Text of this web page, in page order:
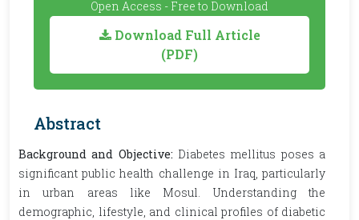
Open Access - Free to Download
Download Full Article
(PDF)
Abstract
Background and Objective: Diabetes mellitus poses a
significant public health challenge in Iraq, particularly
in urban areas like Mosul. Understanding the
demographic, lifestyle, and clinical profiles of diabetic